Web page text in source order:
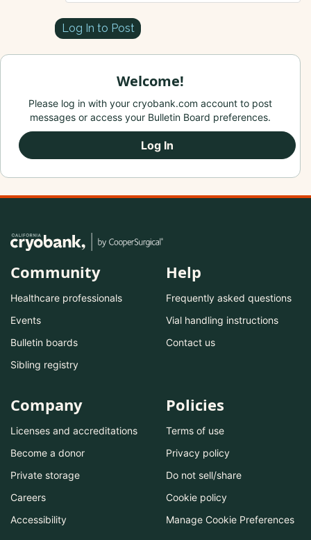
Log In to Post
Welcome!
Please log in with your cryobank.com account to post
messages or access your Bulletin Board preferences.
Log In
Community
Healthcare professionals
Events
Bulletin boards
Sibling registry
Help
Frequently asked questions
Vial handling instructions
Contact us
Company
Licenses and accreditations
Become a donor
Private storage
Careers
Accessibility
Policies
Terms of use
Privacy policy
Do not sell/share
Cookie policy
Manage Cookie Preferences